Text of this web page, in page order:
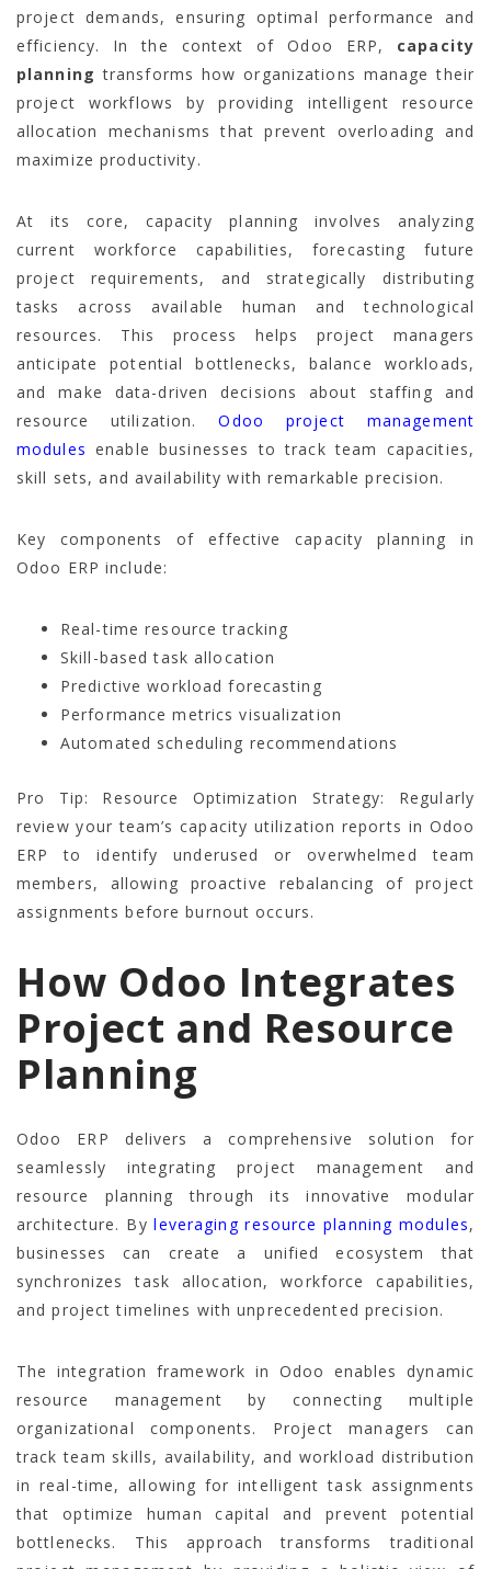
project demands, ensuring optimal performance and
efficiency. In the context of Odoo ERP, capacity
planning transforms how organizations manage their
project workflows by providing intelligent resource
allocation mechanisms that prevent overloading and
maximize productivity.
At its core, capacity planning involves analyzing
current workforce capabilities, forecasting future
project requirements, and strategically distributing
tasks across available human and technological
resources. This process helps project managers
anticipate potential bottlenecks, balance workloads,
and make data-driven decisions about staffing and
resource utilization.Odoo project management
modules enable businesses to track team capacities,
skill sets, and availability with remarkable precision.
Key components of effective capacity planning in
Odoo ERP include:
Real-time resource tracking
Skill-based task allocation
Predictive workload forecasting
Performance metrics visualization
Automated scheduling recommendations
Pro Tip: Resource Optimization Strategy: Regularly
review your team’s capacity utilization reports in Odoo
ERP to identify underused or overwhelmed team
members, allowing proactive rebalancing of project
assignments before burnout occurs.
How Odoo Integrates
Project and Resource
Planning
Odoo ERP delivers a comprehensive solution for
seamlessly integrating project management and
resource planning through its innovative modular
architecture. Byleveraging resource planning modules,
businesses can create a unified ecosystem that
synchronizes task allocation, workforce capabilities,
and project timelines with unprecedented precision.
The integration framework in Odoo enables dynamic
resource management by connecting multiple
organizational components. Project managers can
track team skills, availability, and workload distribution
in real-time, allowing for intelligent task assignments
that optimize human capital and prevent potential
bottlenecks. This approach transforms traditional